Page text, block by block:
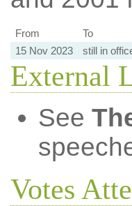
From To
15 Nov 2023
still in
External
See
Votes